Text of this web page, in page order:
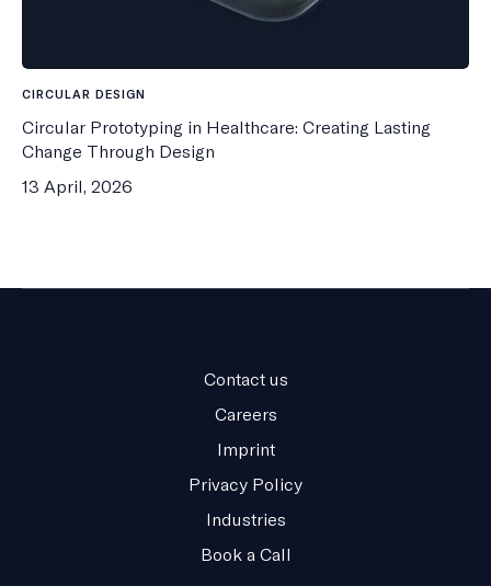
CIRCULAR DESIGN
Circular Prototyping in Healthcare: Creating Lasting
Change Through Design
13 April, 2026
Contact us
Careers
Imprint
Privacy Policy
Industries
Book a Call